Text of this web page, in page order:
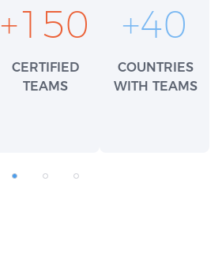
+150
CERTIFIED
TEAMS
+40
COUNTRIES
WITH TEAMS